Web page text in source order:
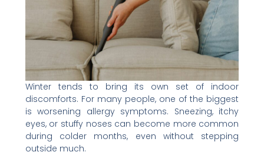
Winter tends to bring its own set of indoor
discomforts. For many people, one of the biggest
is worsening allergy symptoms. Sneezing, itchy
eyes, or stuffy noses can become more common
during colder months, even without stepping
outside much.